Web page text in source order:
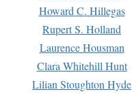
Howard C. Hillegas
Rupert S. Holland
Laurence Housman
Clara Whitehill Hunt
Lilian Stoughton Hyde